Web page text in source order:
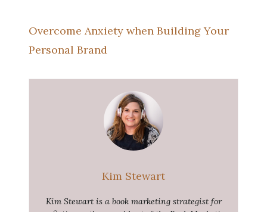
Overcome Anxiety when Building Your
Personal Brand
Kim Stewart
Kim Stewart is a book marketing strategist for